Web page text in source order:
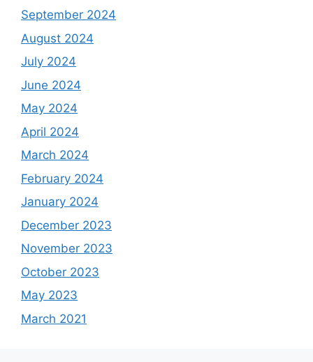
September 2024
August 2024
July 2024
June 2024
May 2024
April 2024
March 2024
February 2024
January 2024
December 2023
November 2023
October 2023
May 2023
March 2021